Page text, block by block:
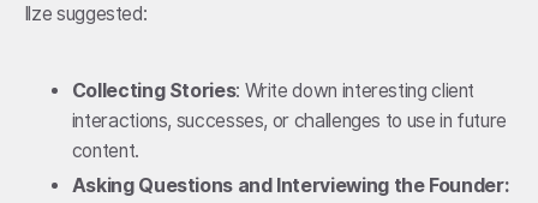
Ilze suggested:
Collecting Stories: Write down interesting client
interactions, successes, or challenges to use in future
content.
Asking Questions and Interviewing the Founder: